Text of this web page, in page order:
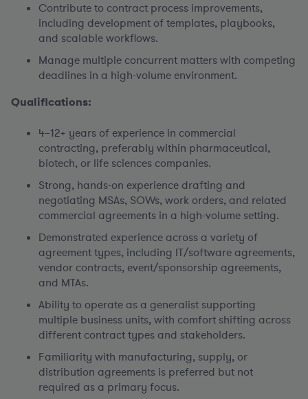
Contribute to contract process improvements,
including development of templates, playbooks,
and scalable workflows.
Manage multiple concurrent matters with competing
deadlines in a high-volume environment.
Qualifications:
4–12+ years of experience in commercial
contracting, preferably within pharmaceutical,
biotech, or life sciences companies.
Strong, hands-on experience drafting and
negotiating MSAs, SOWs, work orders, and related
commercial agreements in a high-volume setting.
Demonstrated experience across a variety of
agreement types, including IT/software agreements,
vendor contracts, event/sponsorship agreements,
and MTAs.
Ability to operate as a generalist supporting
multiple business units, with comfort shifting across
different contract types and stakeholders.
Familiarity with manufacturing, supply, or
distribution agreements is preferred but not
required as a primary focus.